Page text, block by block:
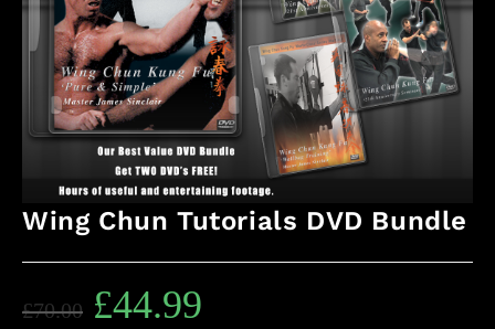
Wing Chun Tutorials DVD Bundle
£70.00 £44.99